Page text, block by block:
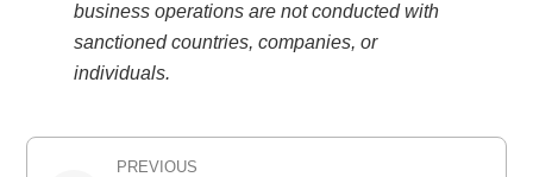
business operations are not conducted with
sanctioned countries, companies, or
individuals.
Post
PREVIOUS